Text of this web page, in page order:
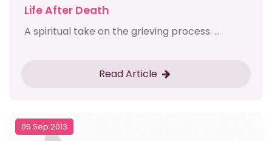
Life After Death
A spiritual take on the grieving process. ...
Read Article
05 Sep 2013